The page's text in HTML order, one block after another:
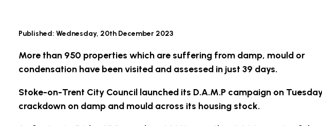
Published: Wednesday, 20th December 2023
More than 950 properties which are suffering from damp, mould or
condensation have been visited and assessed in just 39 days.
Stoke-on-Trent City Council launched its D.A.M.P campaign on
crackdown on damp and mould across its housing stock.